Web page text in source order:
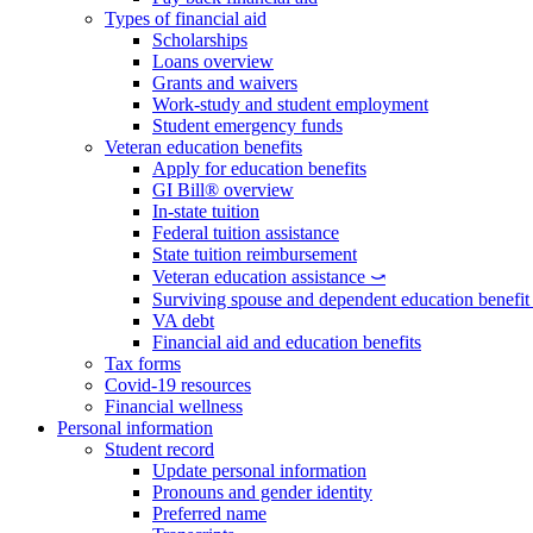
Types of financial aid
Scholarships
Loans overview
Grants and waivers
Work-study and student employment
Student emergency funds
Veteran education benefits
Apply for education benefits
GI Bill® overview
In-state tuition
Federal tuition assistance
State tuition reimbursement
Veteran education assistance ⤻
Surviving spouse and dependent education
VA debt
Financial aid and education benefits
Tax forms
Covid-19 resources
Financial wellness
Personal information
Student record
Update personal information
Pronouns and gender identity
Preferred name